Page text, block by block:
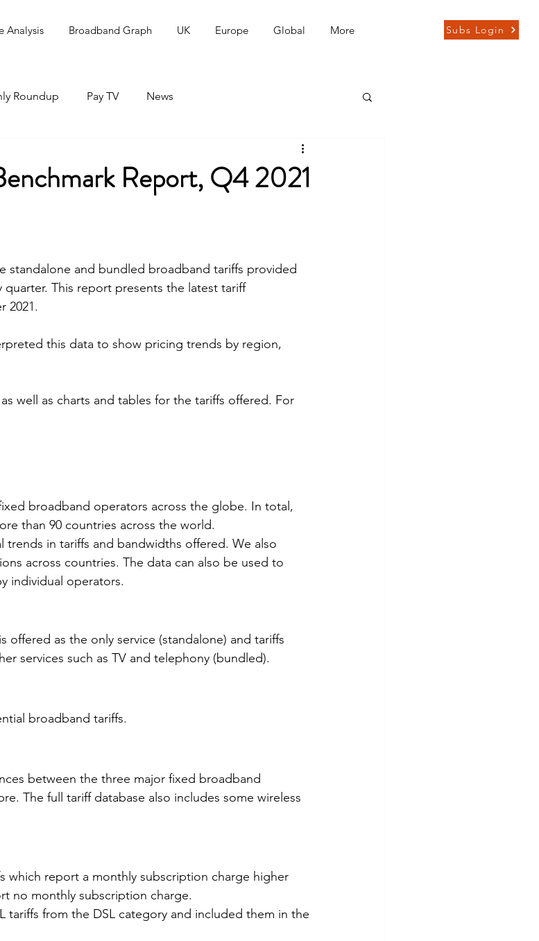
Analysis Broadband Graph UK Europe Global More Subs Login
Roundup Pay TV News
Report, Q4 2021
standalone and bundled broadband tariffs provided
This report presents the latest tariff
2021.
this data to show pricing trends by region,
well as charts and tables for the tariffs offered. For
broadband operators across the globe. In total,
than 90 countries across the world.
in tariffs and bandwidths offered. We also
across countries. The data can also be used to
individual operators.
as the only service (standalone) and tariffs
services such as TV and telephony (bundled).
broadband tariffs.
between the three major fixed broadband
The full tariff database also includes some wireless
which report a monthly subscription charge higher
no monthly subscription charge.
tariffs from the DSL category and included them in the